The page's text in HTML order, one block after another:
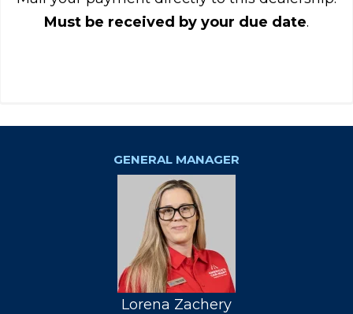
Must be received by your due date.
GENERAL MANAGER
Lorena Zachery